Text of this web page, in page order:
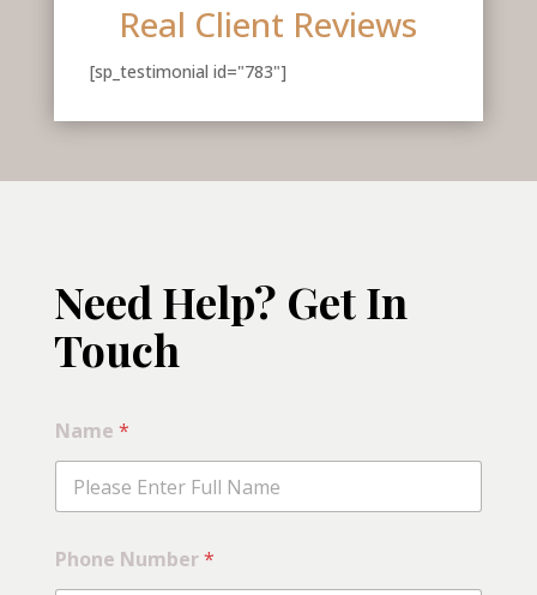
Real Client Reviews
[sp_testimonial id="783"]
Need Help? Get In
Touch
Name *
Phone Number*